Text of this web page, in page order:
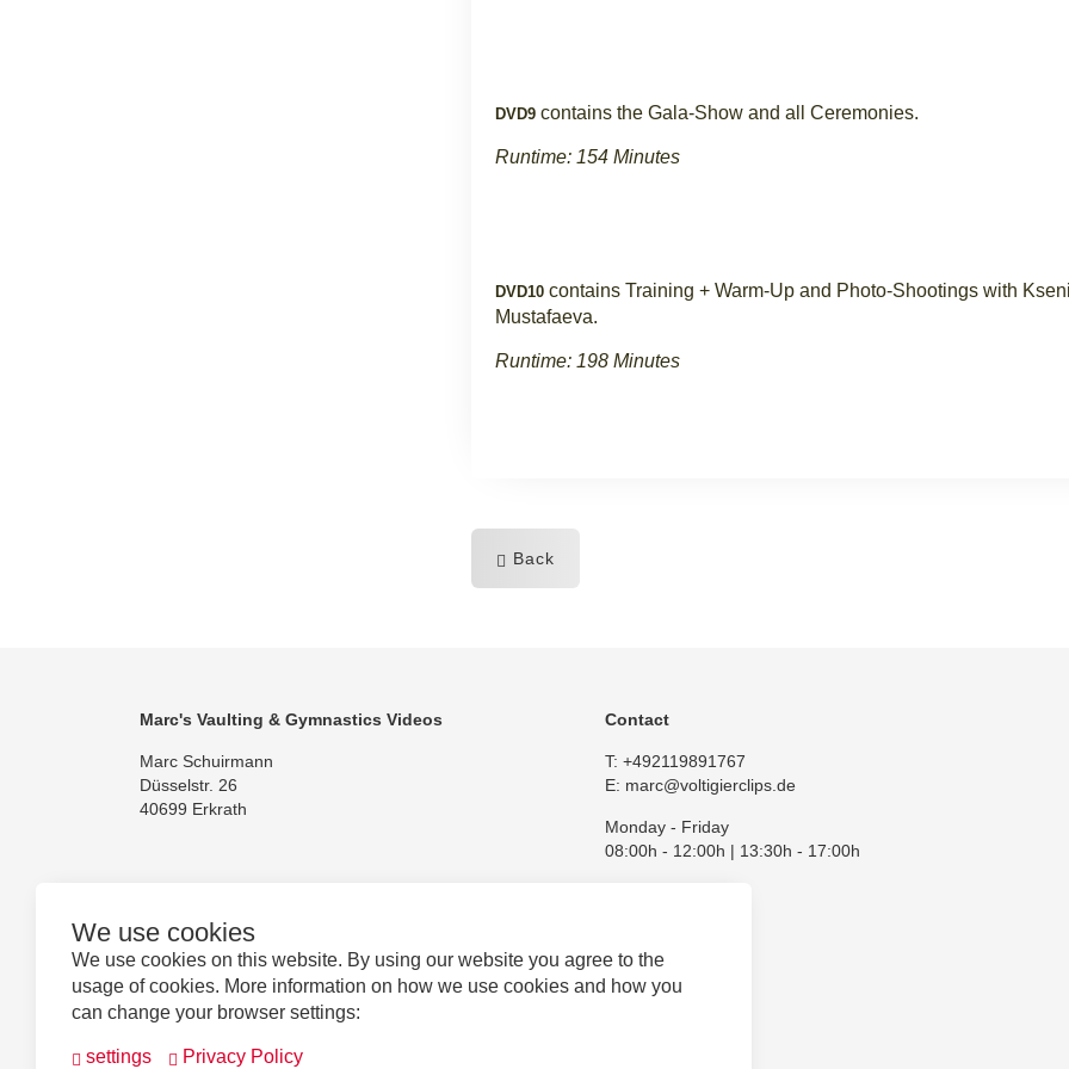
We use cookies
We use cookies on this website. By using our website you agree to the
usage of cookies. More information on how we use cookies and how you
can change your browser settings:
settings Privacy Policy
DVD9 contains the Gala-Show and all Ceremonies.
Runtime: 154 Minutes
DVD10 contains Training + Warm-Up and Photo-Shootings with
Mustafaeva.
Runtime: 198 Minutes
Back
Marc's Vaulting & Gymnastics Videos
Marc Schuirmann
Düsselstr. 26
40699 Erkrath
Contact
T: +492119891767
E: marc@voltigierclips.de
Monday - Friday
08:00h - 12:00h | 13:30h - 17:00h
Follow us